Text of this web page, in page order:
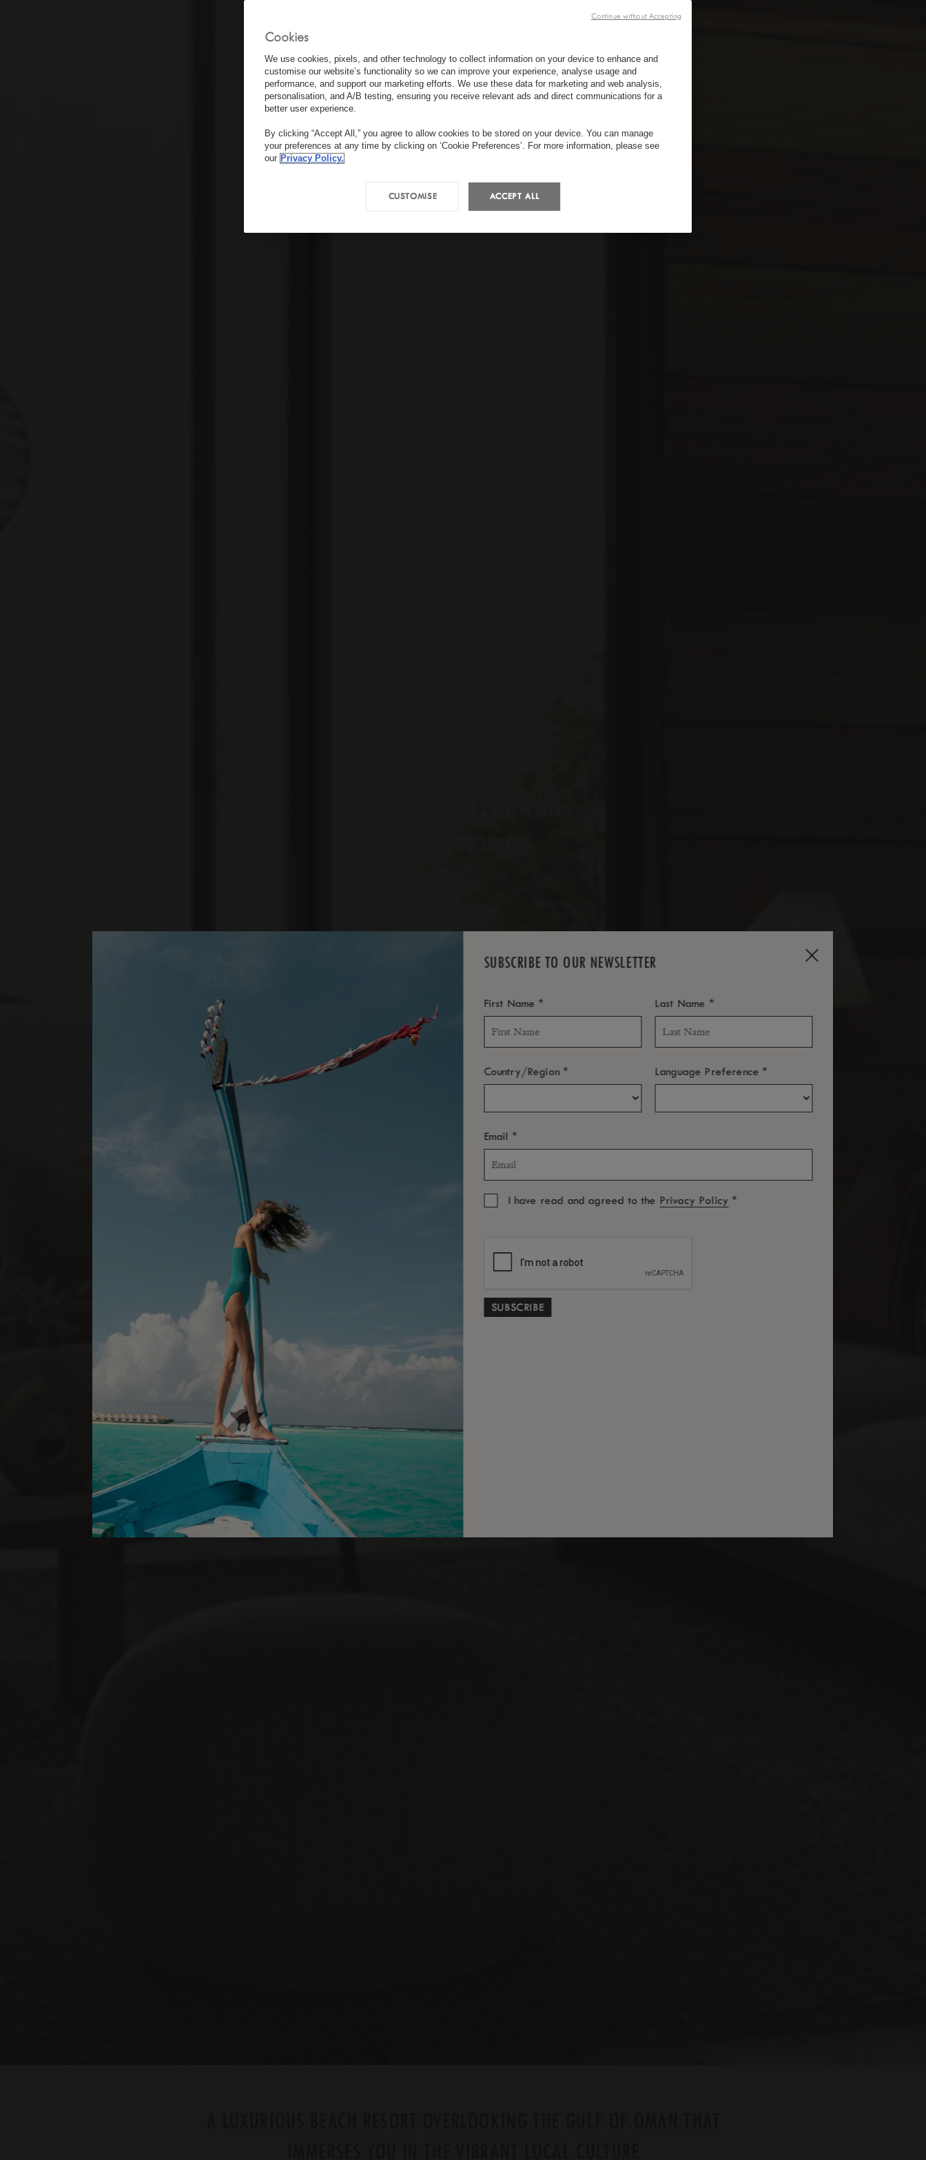
SUBSCRIBE TO OUR NEWSLETTER
First Name* Last Name*
Country/Region* Language Preference*
Email*
I have read and agreed to the Privacy Policy *
Cookies
We use cookies, pixels, and other technology to collect information on your device to enhance and
customise our website’s functionality so we can improve your experience, analyse usage and
performance, and support our marketing efforts. We use these data for marketing and web analysis,
personalisation, and A/B testing, ensuring you receive relevant ads and direct communications for a
better user experience.
By clicking “Accept All,” you agree to allow cookies to be stored on your device. You can manage
your preferences at any time by clicking on ‘Cookie Preferences’. For more information, please see
our Privacy Policy.
ACCEPT ALL
CUSTOMISE
Continue without Accepting